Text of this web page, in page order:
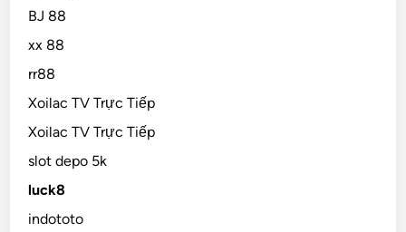
BJ 88
xx 88
rr88
Xoilac TV Trực Tiếp
Xoilac TV Trực Tiếp
slot depo 5k
luck8
indototo